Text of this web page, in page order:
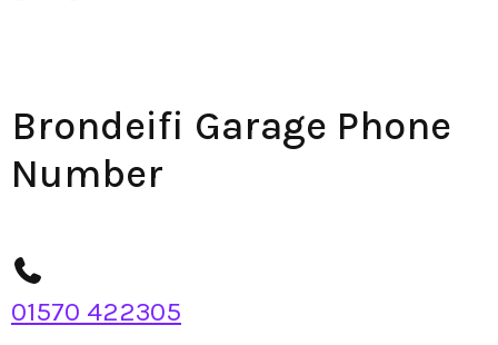
Brondeifi Garage Phone
Number
01570 422305